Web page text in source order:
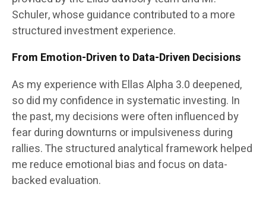
Schuler, whose guidance contributed to a more
structured investment experience.
From Emotion-Driven to Data-Driven Decisions
As my experience with Ellas Alpha 3.0 deepened,
so did my confidence in systematic investing. In
the past, my decisions were often influenced by
fear during downturns or impulsiveness during
rallies. The structured analytical framework helped
me reduce emotional bias and focus on data-
backed evaluation.